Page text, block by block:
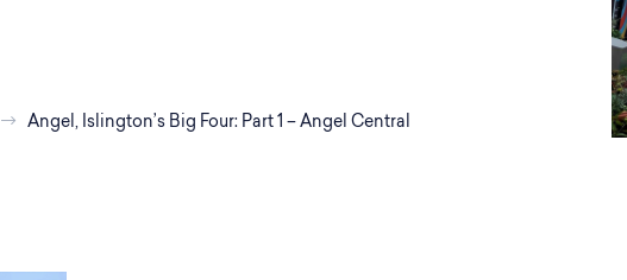
Angel, Islington’s Big Four: Part 1 – Angel Central